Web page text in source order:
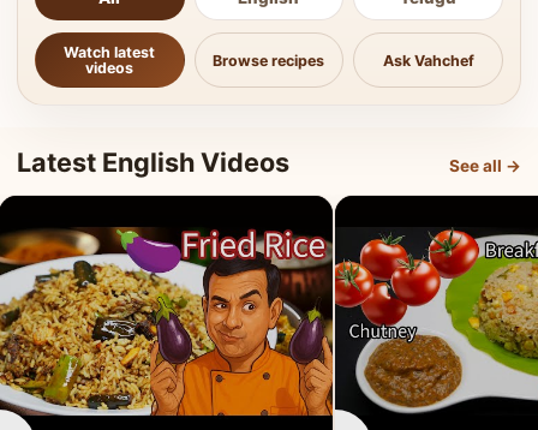
Watch latest
videos
Browse recipes Ask Vahchef
Latest English Videos See all →